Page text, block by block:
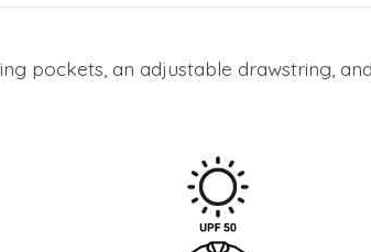
pockets, an adjustable drawstring,